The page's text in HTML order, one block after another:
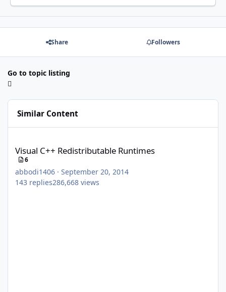
Share Followers
Go to topic listing
Similar Content
Visual C++ Redistributable Runtimes
6
abbodi1406 · September 20, 2014
143 replies286,668 views